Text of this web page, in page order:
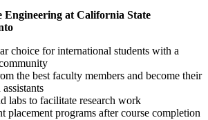
Engineering at California State
choice for international students with a
the best faculty members and become their
assistants
labs to facilitate research work
placement programs after course completion